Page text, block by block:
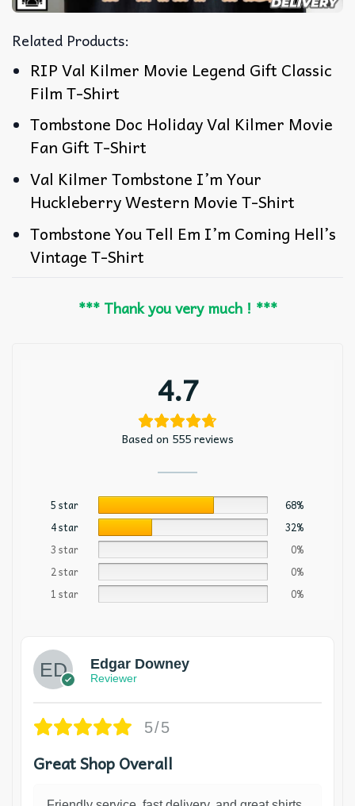
Related Products:
RIP Val Kilmer Movie Legend Gift Classic
Film T-Shirt
Tombstone Doc Holiday Val Kilmer Movie
Fan Gift T-Shirt
Val Kilmer Tombstone I’m Your
Huckleberry Western Movie T-Shirt
Tombstone You Tell Em I’m Coming Hell’s
Vintage T-Shirt
*** Thank you very much ! ***
4.7
Based on 555 reviews
5 star
68%
4 star
32%
3 star
0%
2 star
0%
1 star
0%
Edgar Downey
Reviewer
5/5
Great Shop Overall